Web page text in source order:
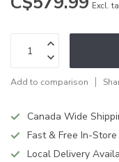
Excl.
Add to comparison
Canada Wide
Fast & Free In-Store
Local Delivery